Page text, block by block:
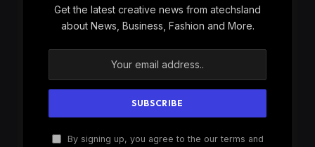
Get the latest creative news from atechsland
about News, Business, Fashion and More.
By signing up, you agree to the our terms and